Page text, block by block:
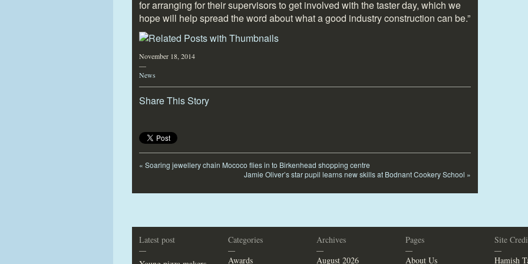
for arranging for their supervisors to get involved with the taster day, which we
hope will help spread the word about what a good industry construction can be.”
November 18, 2014
—
News
Share This Story
« Soaring jewellery chain Mococo flies in to Birkenhead shopping centre
Jamie Oliver’s star pupil learns new skills at Bodnant Cookery School »
Latest post
—
Categories
—
Awards
Archives
—
August 2026
Pages
—
About Us
Site
—
Hamish